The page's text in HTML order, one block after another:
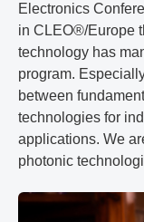
Electronics
in CLEO®/Europe
technology has
program.
between
technologies for
applications. We
photonic